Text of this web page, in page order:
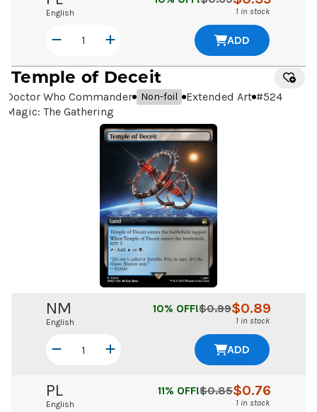
English 1 in stock
ADD
Temple of Deceit
Doctor Who Commander Non-foil Extended Art #524
Magic: The Gathering
NM
English
$0.89
$0.99
10% OFF!
1 in stock
ADD
PL
English
$0.76
$0.85
11% OFF!
1 in stock